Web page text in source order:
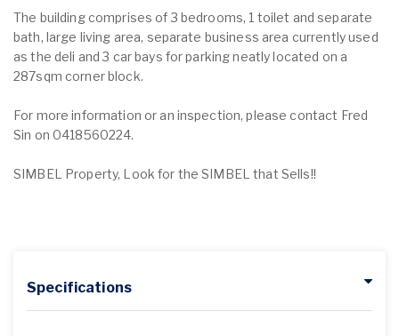
The building comprises of 3 bedrooms, 1 toilet and separate
bath, large living area, separate business area currently used
as the deli and 3 car bays for parking neatly located on a
287sqm corner block.
For more information or an inspection, please contact Fred
Sin on 0418560224.
SIMBEL Property, Look for the SIMBEL that Sells!!
Specifications